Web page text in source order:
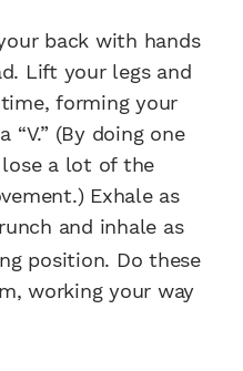
back with hands
Lift your legs and
forming your
(By doing one
a lot of the
Exhale as
and inhale as
position. Do these
working your way